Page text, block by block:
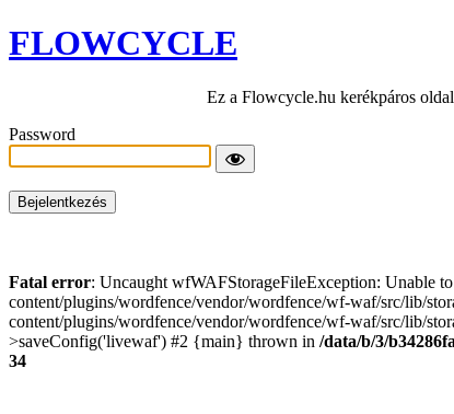
FLOWCYCLE
Ez a Flowcycle.hu kerékpáros
Password
Fatal error: Uncaught wfWAFStorageFileException: Unable
content/plugins/wordfence/vendor/wordfence/wf-waf/src/lib/
content/plugins/wordfence/vendor/wordfence/wf-waf/src/lib/
>saveConfig('livewaf') #2 {main} thrown in /data/b/3/
34